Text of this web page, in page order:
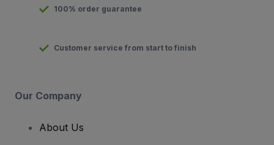
100% order guarantee
Customer service from start to finish
Our Company
About Us